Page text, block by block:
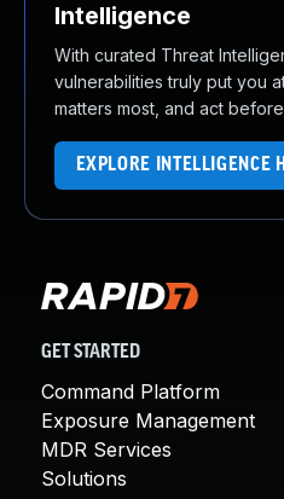
Intelligence
With curated Threat
vulnerabilities truly put you
matters most, and act
EXPLORE INTELLIGENCE
GET STARTED
Command Platform
Exposure Management
MDR Services
Solutions